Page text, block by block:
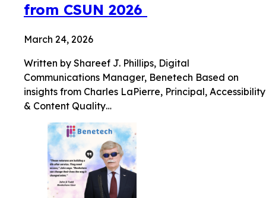
from CSUN 2026
March 24, 2026
Written by Shareef J. Phillips, Digital
Communications Manager, Benetech Based on
insights from Charles LaPierre, Principal, Accessibility
& Content Quality…